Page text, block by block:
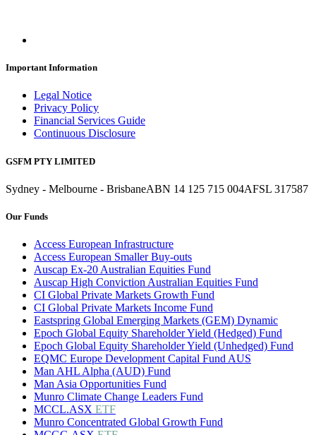
Important Information
Legal Notice
Privacy Policy
Financial Services Guide
Continuous Disclosure
GSFM PTY LIMITED
Sydney - Melbourne - BrisbaneABN 14 125 715 004AFSL 317587
Our Funds
Access European Infrastructure
Access European Smaller Buy-outs
Auscap Ex-20 Australian Equities Fund
Auscap High Conviction Australian Equities Fund
CI Global Private Markets Growth Fund
CI Global Private Markets Income Fund
Eastspring Global Emerging Markets (GEM) Dynamic
Epoch Global Equity Shareholder Yield (Hedged) Fund
Epoch Global Equity Shareholder Yield (Unhedged) Fund
EQMC Europe Development Capital Fund AUS
Man AHL Alpha (AUD) Fund
Man Asia Opportunities Fund
Munro Climate Change Leaders Fund
MCCL.ASX ETF
Munro Concentrated Global Growth Fund